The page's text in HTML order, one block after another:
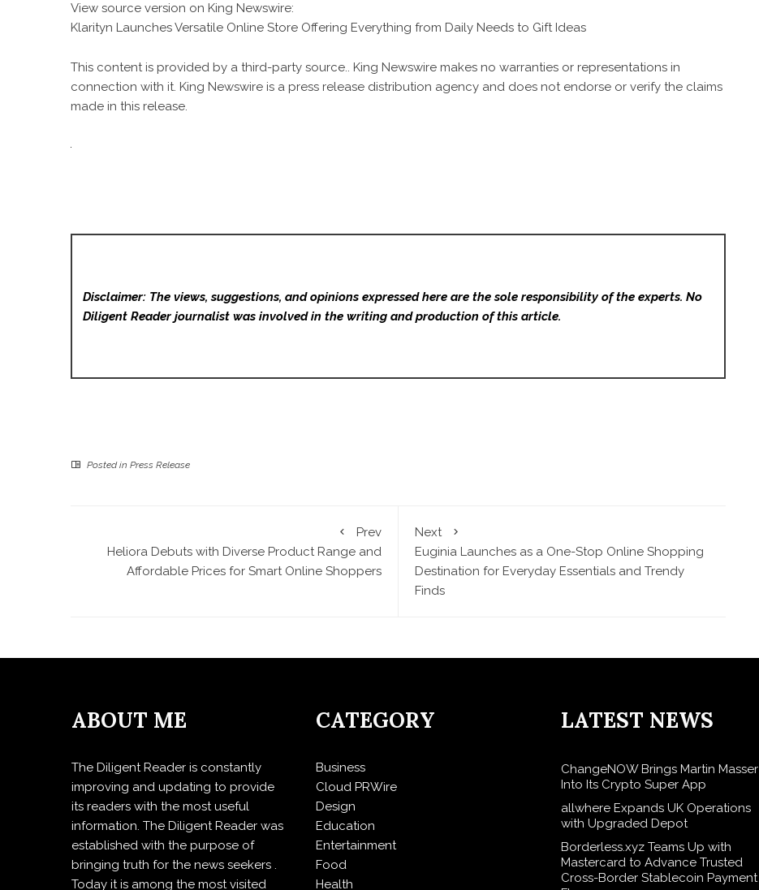
View source version on King Newswire:
Klarityn Launches Versatile Online Store Offering Everything from Daily Needs to Gift Ideas
This content is provided by a third-party source.. King Newswire makes no warranties or representations in
connection with it. King Newswire is a press release distribution agency and does not endorse or verify the claims
made in this release.
Disclaimer: The views, suggestions, and opinions expressed here are the sole responsibility of the experts. No
Diligent Readerjournalist was involved in the writing and production of this article.
Posted in Press Release
Prev
Heliora Debuts with Diverse Product Range and
Affordable Prices for Smart Online Shoppers
Next
Euginia Launches as a One-Stop Online Shopping
Destination for Everyday Essentials and Trendy
Finds
ABOUT ME
The Diligent Reader is constantly
improving and updating to provide
its readers with the most useful
information. The Diligent Reader was
established with the purpose of
bringing truth for the news seekers .
Today it is among the most visited
CATEGORY
Business
Cloud PRWire
Design
Education
Entertainment
Food
Health
LATEST NEWS
ChangeNOW Brings Martin Masser
Into Its Crypto Super App
allwhere Expands UK Operations
with Upgraded Depot
Borderless.xyz Teams Up with
Mastercard to Advance Trusted
Cross-Border Stablecoin Payment